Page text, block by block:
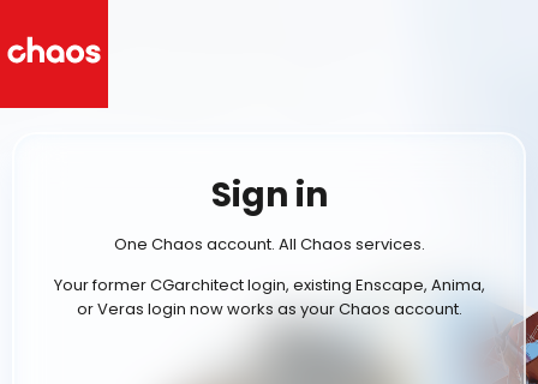
Sign in
One Chaos account. All Chaos services.
Your former CGarchitect login, existing Enscape, Anima,
or Veras login now works as your Chaos account.